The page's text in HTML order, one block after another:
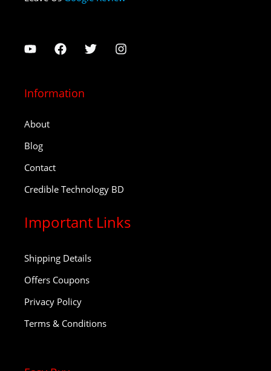
Information
About
Blog
Contact
Credible Technology BD
Important Links
Shipping Details
Offers Coupons
Privacy Policy
Terms & Conditions